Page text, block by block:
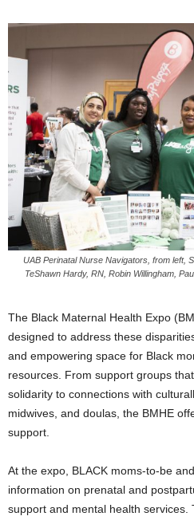
UAB Perinatal Nurse Navigators, from left,
TeShawn Hardy, RN, Robin Willingham,
The Black Maternal Health Expo
designed to address these
and empowering space for Black
resources. From support groups
solidarity to connections with
midwives, and doulas, the BMHE
support.
At the expo, BLACK moms-to-be
information on prenatal and
support and mental health services.